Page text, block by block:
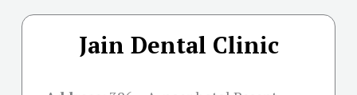
Jain Dental Clinic